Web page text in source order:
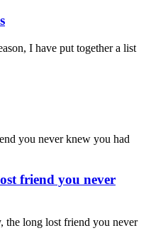
I have put together a list
friend you never
the long lost friend you never